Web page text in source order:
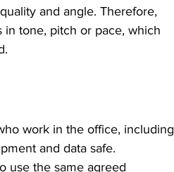
and angle. Therefore,
in tone, pitch or pace, which
work in the office, including
and data safe.
use the same agreed